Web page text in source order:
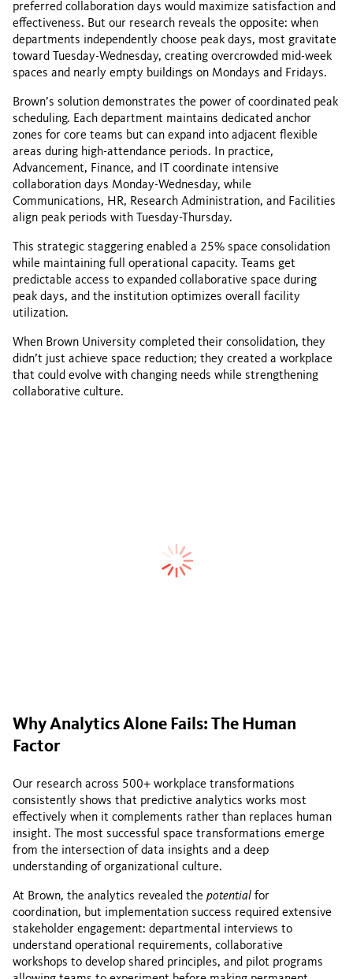
preferred collaboration days would maximize satisfaction and
effectiveness. But our research reveals the opposite: when
departments independently choose peak days, most gravitate
toward Tuesday-Wednesday, creating overcrowded mid-week
spaces and nearly empty buildings on Mondays and Fridays.
Brown’s solution demonstrates the power of coordinated peak
scheduling. Each department maintains dedicated anchor
zones for core teams but can expand into adjacent flexible
areas during high-attendance periods. In practice,
Advancement, Finance, and IT coordinate intensive
collaboration days Monday-Wednesday, while
Communications, HR, Research Administration, and Facilities
align peak periods with Tuesday-Thursday.
This strategic staggering enabled a 25% space consolidation
while maintaining full operational capacity. Teams get
predictable access to expanded collaborative space during
peak days, and the institution optimizes overall facility
utilization.
When Brown University completed their consolidation, they
didn’t just achieve space reduction; they created a workplace
that could evolve with changing needs while strengthening
collaborative culture.
Why Analytics Alone Fails: The Human
Factor
Our research across 500+ workplace transformations
consistently shows that predictive analytics works most
effectively when it complements rather than replaces human
insight. The most successful space transformations emerge
from the intersection of data insights and a deep
understanding of organizational culture.
At Brown, the analytics revealed the potential for
coordination, but implementation success required extensive
stakeholder engagement: departmental interviews to
understand operational requirements, collaborative
workshops to develop shared principles, and pilot programs